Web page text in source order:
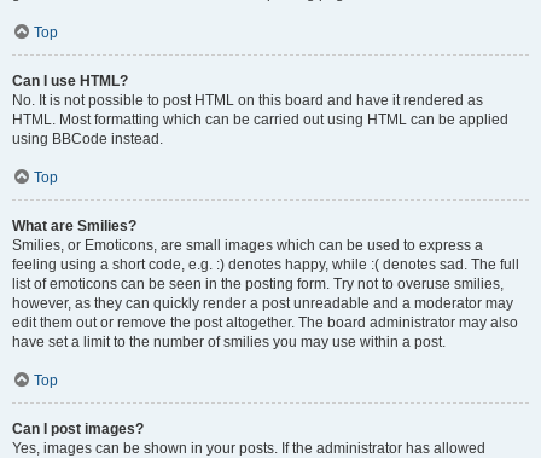
Top
Can I use HTML?
No. It is not possible to post HTML on this board and have it rendered as
HTML. Most formatting which can be carried out using HTML can be applied
using BBCode instead.
Top
What are Smilies?
Smilies, or Emoticons, are small images which can be used to express a
feeling using a short code, e.g. :) denotes happy, while :( denotes sad. The full
list of emoticons can be seen in the posting form. Try not to overuse smilies,
however, as they can quickly render a post unreadable and a moderator may
edit them out or remove the post altogether. The board administrator may also
have set a limit to the number of smilies you may use within a post.
Top
Can I post images?
Yes, images can be shown in your posts. If the administrator has allowed